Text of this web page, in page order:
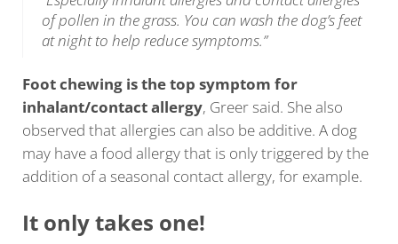
of pollen in the grass. You can wash the dog’s feet
at night to help reduce symptoms.”
Foot chewing is the top symptom for
inhalant/contact allergy, Greer said. She also
observed that allergies can also be additive. A dog
may have a food allergy that is only triggered by the
addition of a seasonal contact allergy, for example.
It only takes one!